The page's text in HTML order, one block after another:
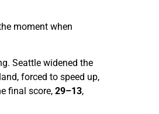
moment when
Seattle widened the
forced to speed up,
final score, 29–13,